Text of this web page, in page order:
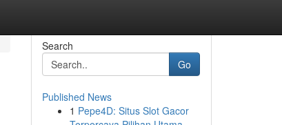
Search
Go
Published News
1 Pepe4D: Situs Slot Gacor